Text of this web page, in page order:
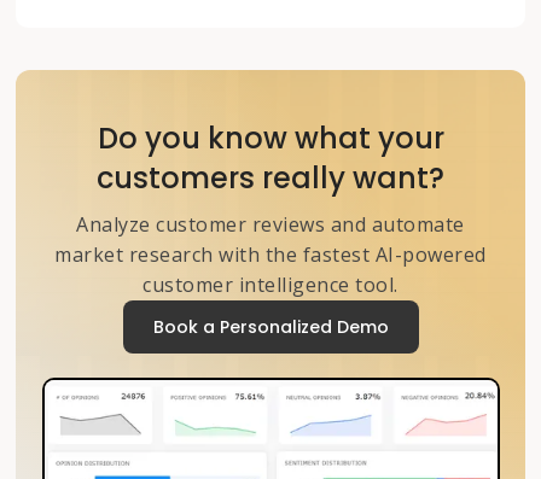
Do you know what your
customers really want?
Analyze customer reviews and automate
market research with the fastest AI-powered
customer intelligence tool.
Book a Personalized Demo